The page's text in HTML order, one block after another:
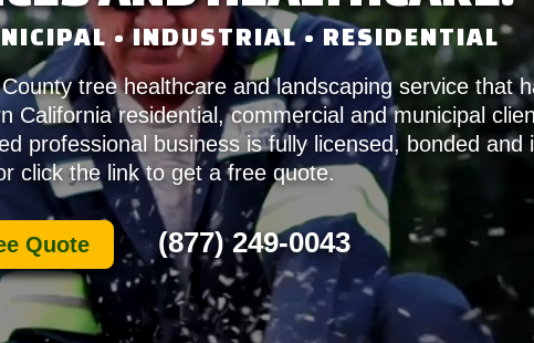
• INDUSTRIAL • RESIDENTIAL
tree healthcare and landscaping service that
California residential, commercial and municipal
professional business is fully licensed, bonded and
click the link to get a free quote.
Quote (877) 249-0043